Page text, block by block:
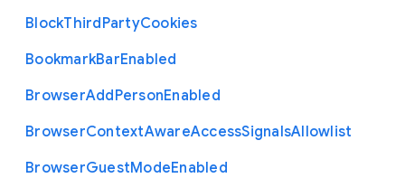
BlockThirdPartyCookies
BookmarkBarEnabled
BrowserAddPersonEnabled
BrowserContextAwareAccessSignalsAllowlist
BrowserGuestModeEnabled